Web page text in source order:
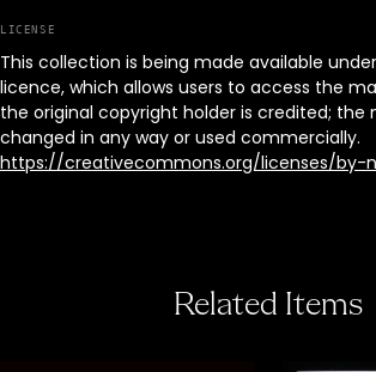
LICENSE
This collection is being made available
licence, which allows users to access the
the original copyright holder is credited;
changed in any way or used commercially.
https://creativecommons.org/licenses/
Related Items